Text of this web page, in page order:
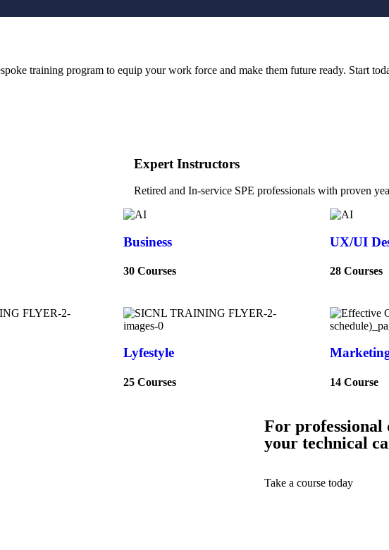
training program to equip your work force and make them future ready. Start
Expert Instructors
Retired and In-service SPE professionals with proven
Business
30 Courses
Lyfestyle
25 Courses
UX/UI
28 Courses
14 Course
For professional
your technical
Take a course today